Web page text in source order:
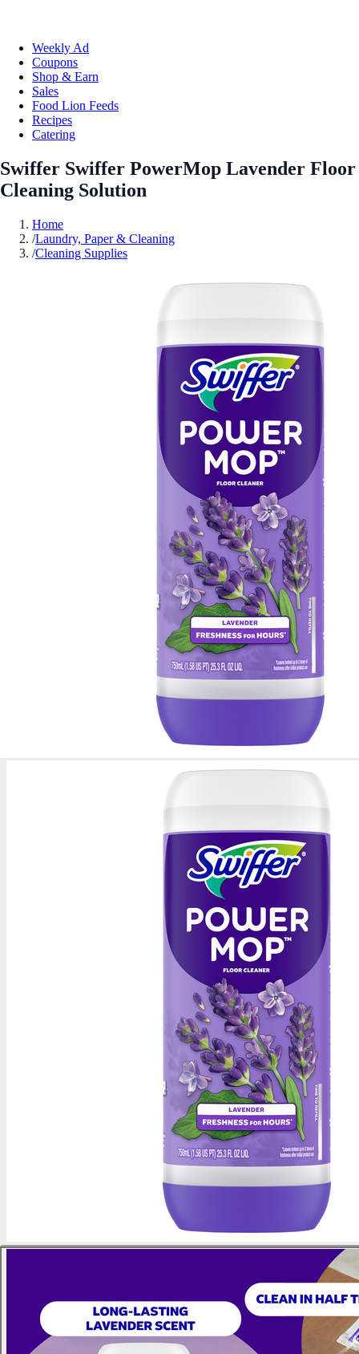
Weekly Ad
Coupons
Shop & Earn
Sales
Food Lion Feeds
Recipes
Catering
Swiffer Swiffer PowerMop Lavender Floor
Cleaning Solution
Home
/Laundry, Paper & Cleaning
/Cleaning Supplies